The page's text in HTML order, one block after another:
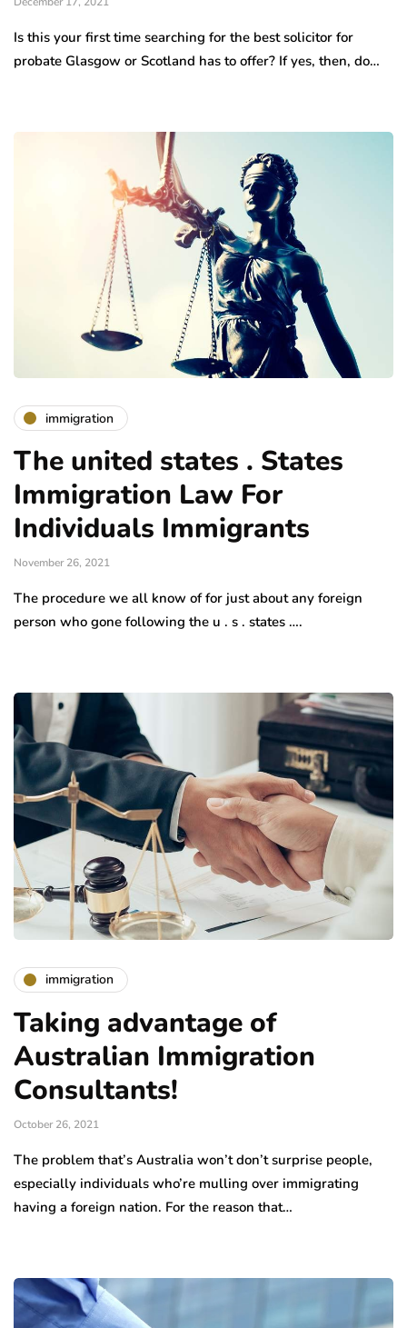
Is this your first time searching for the best solicitor for
probate Glasgow or Scotland has to offer? If yes, then, do…
immigration
The united states . States
Immigration Law For
Individuals Immigrants
November 26, 2021
The procedure we all know of for just about any foreign
person who gone following the u . s . states ….
immigration
Taking advantage of
Australian Immigration
Consultants!
October 26, 2021
The problem that’s Australia won’t don’t surprise people,
especially individuals who’re mulling over immigrating
having a foreign nation. For the reason that…